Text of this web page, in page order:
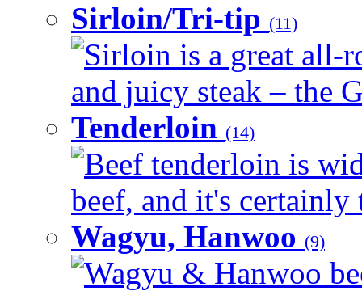
Sirloin/Tri-tip (11)
Sirloin is a great all-
and juicy steak – the
Tenderloin (14)
Beef tenderloin is
beef, and it's certainly
Wagyu, Hanwoo (9)
Wagyu & Hanwoo